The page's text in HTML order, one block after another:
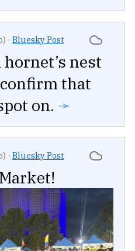
· Bluesky Post
nest
that
on. ➛
· Bluesky Post